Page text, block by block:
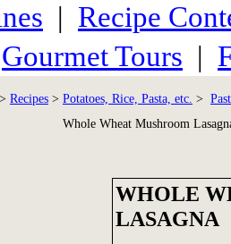
| Recipe
Gourmet Tours |
> Recipes > Potatoes, Rice, Pasta, etc. >
Whole Wheat Mushroom
WHOLE
LASAGNA